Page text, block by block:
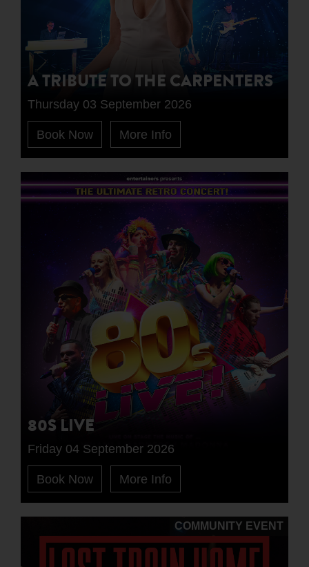
A TRIBUTE TO THE CARPENTERS
Thursday 03 September 2026
Book Now More Info
80S LIVE
Friday 04 September 2026
Book Now More Info
COMMUNITY EVENT